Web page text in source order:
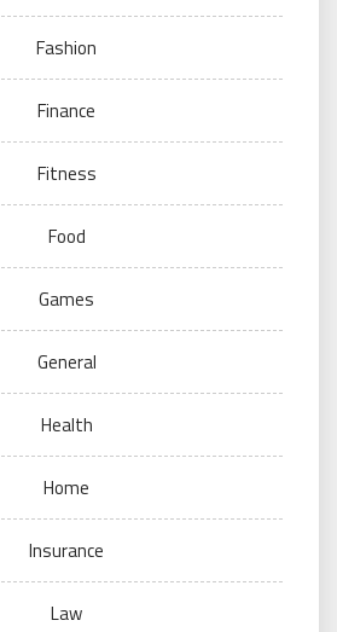
Fashion
Finance
Fitness
Food
Games
General
Health
Home
Insurance
Law